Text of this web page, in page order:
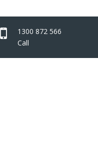
1300 872 566
Call